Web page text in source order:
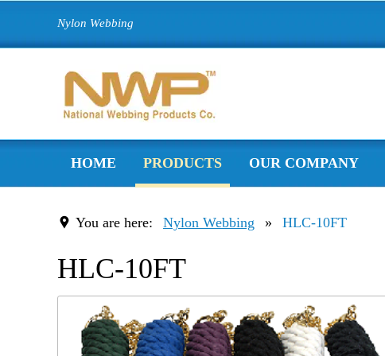
Nylon Webbing
HOME PRODUCTS OUR COMPANY
You are here: Nylon Webbing » HLC-10FT
HLC-10FT